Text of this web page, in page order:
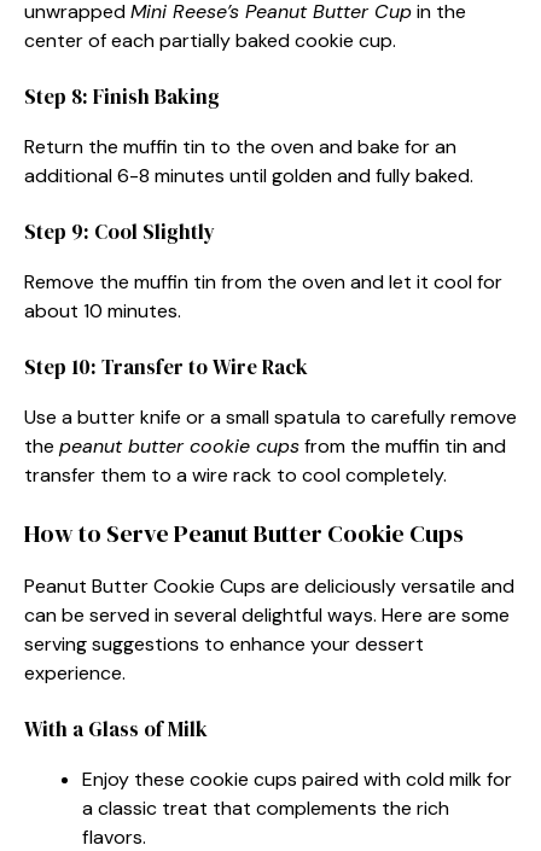
unwrappedMini Reese’s Peanut Butter Cupin the
center of each partially baked cookie cup.
Step 8: Finish Baking
Return the muffin tin to the oven and bake for an
additional 6-8 minutes until golden and fully baked.
Step 9: Cool Slightly
Remove the muffin tin from the oven and let it cool for
about 10 minutes.
Step 10: Transfer to Wire Rack
Use a butter knife or a small spatula to carefully remove
the peanut butter cookie cupsfrom the muffin tin and
transfer them to a wire rack to cool completely.
How to Serve Peanut Butter Cookie Cups
Peanut Butter Cookie Cups are deliciously versatile and
can be served in several delightful ways. Here are some
serving suggestions to enhance your dessert
experience.
With a Glass of Milk
Enjoy these cookie cups paired with cold milk for
a classic treat that complements the rich
flavors.